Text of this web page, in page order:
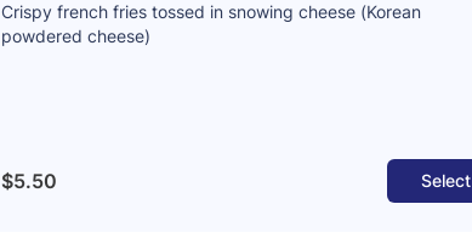
Crispy french fries tossed in snowing cheese (Korean
powdered cheese)
$5.50 Select